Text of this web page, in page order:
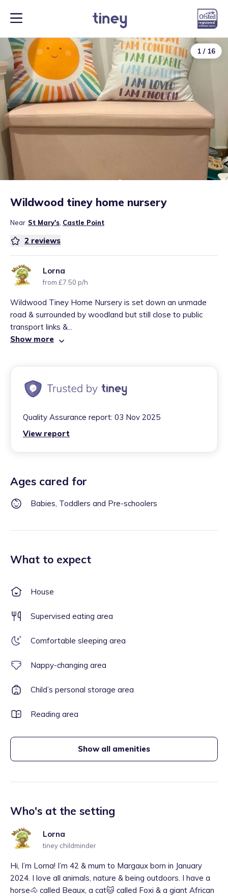
1 / 16
Wildwood tiney home nursery
Near St Mary's Castle Point
2 reviews
Lorna
from £7.50 p/h
Wildwood Tiney Home Nursery is set down an unmade
road & surrounded by woodland but still close to public
transport links &...
Show more
Quality Assurance report: 03 Nov 2025
View report
Ages cared for
Babies, Toddlers and Pre-schoolers
What to expect
House
Supervised eating area
Comfortable sleeping area
Nappy-changing area
Child’s personal storage area
Reading area
Show all amenities
Who's at the setting
Lorna
tiney childminder
Hi, I’m Lorna! I’m 42 & mum to Margaux born in January
2024. I love all animals, nature & being outdoors. I have a
horse🐴 called Beaux, a cat🐱 called Foxi & a giant African